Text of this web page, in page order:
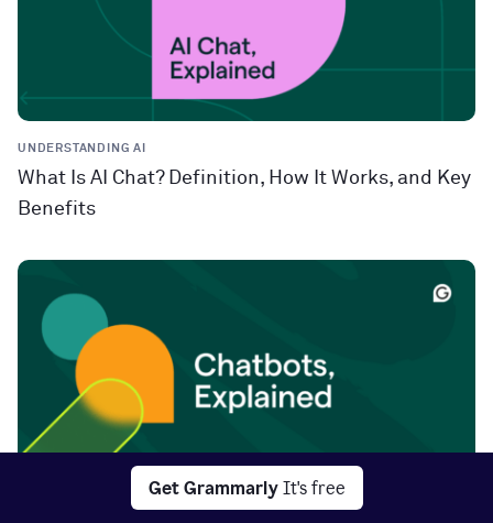
Get Grammarly It's free
UNDERSTANDING AI
What Is AI Chat? Definition, How It Works, and Key
Benefits